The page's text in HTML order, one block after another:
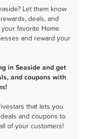
Let them know
deals, and
favorite Home
and reward your
in Seaside and get
and coupons with
that lets you
and coupons to
of your customers!